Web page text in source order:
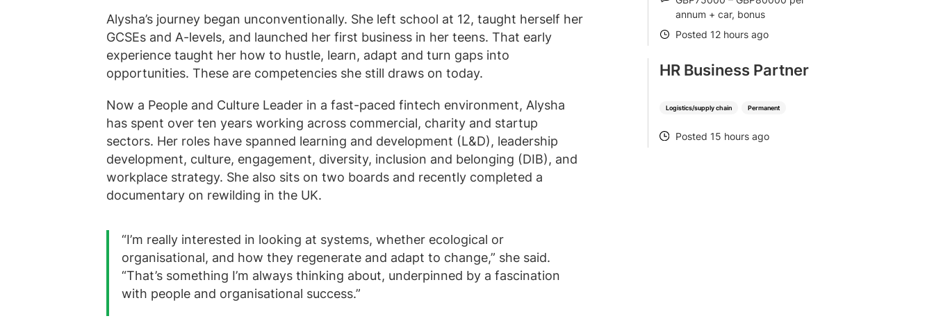
Alysha’s journey began unconventionally. She left school at 12, taught herself her
GCSEs and A-levels, and launched her first business in her teens. That early
experience taught her how to hustle, learn, adapt and turn gaps into
opportunities. These are competencies she still draws on today.
Now a People and Culture Leader in a fast-paced fintech environment, Alysha
has spent over ten years working across commercial, charity and startup
sectors. Her roles have spanned learning and development (L&D), leadership
development, culture, engagement, diversity, inclusion and belonging (DIB), and
workplace strategy. She also sits on two boards and recently completed a
documentary on rewilding in the UK.
“I’m really interested in looking at systems, whether ecological or
organisational, and how they regenerate and adapt to change,” she said.
“That’s something I’m always thinking about, underpinned by a fascination
with people and organisational success.”
SALARY
annum + car, bonus
POSTED
Posted 12 hours ago
Logistics/supply chain Permanent
HR Business Partner
POSTED
Posted 15 hours ago